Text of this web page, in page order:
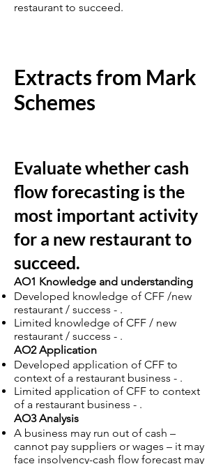
restaurant to succeed.
Extracts from Mark
Schemes
Evaluate whether cash
flow forecasting is the
most important activity
for a new restaurant to
succeed.
AO1 Knowledge and understanding
Developed knowledge of CFF /new
restaurant / success - .
Limited knowledge of CFF / new
restaurant / success - .
AO2 Application
Developed application of CFF to
context of a restaurant business - .
Limited application of CFF to context
of a restaurant business - .
AO3 Analysis
A business may run out of cash –
cannot pay suppliers or wages – it may
face insolvency-cash flow forecast may